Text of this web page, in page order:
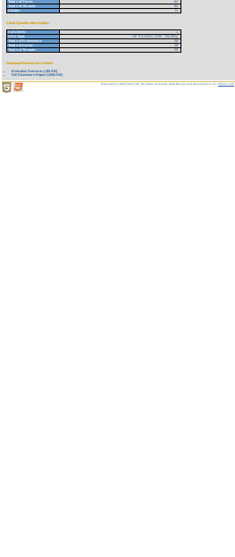
Total # of Cores:
64
Total # of Threads:
64
Cluster:
N
Client Specific Information>
# of Clients:
1
CPU Type:
HP PA-RISC 8700 - 750 MHz
Total # of Processors:
28
Total # of Cores:
28
Total # of Threads:
28
Download Benchmark Details
Executive Summary (95 KB)
Full Disclosure Report (1094 KB)
Copyright © 1988-2026 TPC. All rights reserved. Web-Design and Maintenance by:Parrish TAS